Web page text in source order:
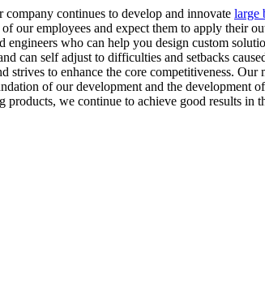
continues to develop and innovate large
our employees and expect them to apply their
who can help you design custom
can self adjust to difficulties and setbacks
to enhance the core competitiveness.
of our development and the development
we continue to achieve good results in